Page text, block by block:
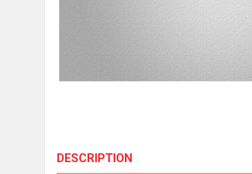
DESCRIPTION